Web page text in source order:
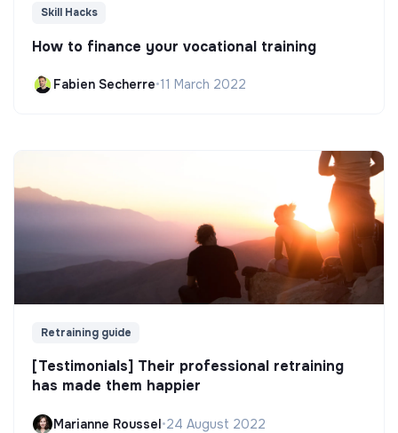
Skill Hacks
How to finance your vocational training
Fabien Secherre•11 March 2022
Retraining guide
[Testimonials] Their professional retraining
has made them happier
Marianne Roussel•24 August 2022